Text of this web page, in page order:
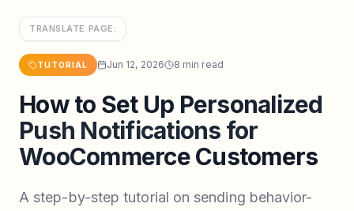
Sign in Start free
TRANSLATE PAGE:
TUTORIAL Jun 12, 2026 8 min read
How to Set Up Personalized
Push Notifications for
WooCommerce Customers
A step-by-step tutorial on sending behavior-